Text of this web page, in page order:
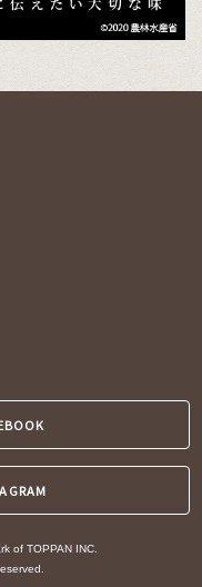
of TOPPAN INC.